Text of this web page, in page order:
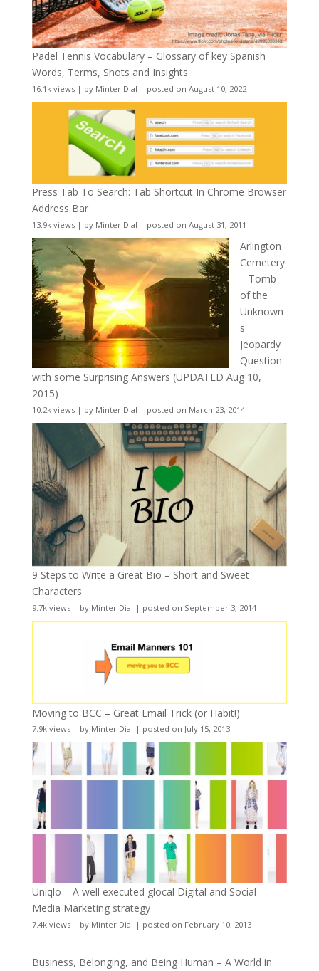
Padel Tennis Vocabulary – Glossary of key Spanish
Words, Terms, Shots and Insights
16.1k views| by Minter Dial | posted on August 10, 2022
Press Tab To Search: Tab Shortcut In Chrome Browser
Address Bar
13.9k views| by Minter Dial | posted on August 31, 2011
Arlington
Cemetery
– Tomb
of the
Unknown
s
Jeopardy
Question
with some Surprising Answers (UPDATED Aug 10,
2015)
10.2k views| by Minter Dial | posted on March 23, 2014
9 Steps to Write a Great Bio – Short and Sweet
Characters
9.7k views| by Minter Dial | posted on September 3, 2014
Moving to BCC – Great Email Trick (or Habit!)
7.9k views| by Minter Dial | posted on July 15, 2013
Uniqlo – A well executed glocal Digital and Social
Media Marketing strategy
7.4k views| by Minter Dial | posted on February 10, 2013
Business, Belonging, and Being Human – A World in